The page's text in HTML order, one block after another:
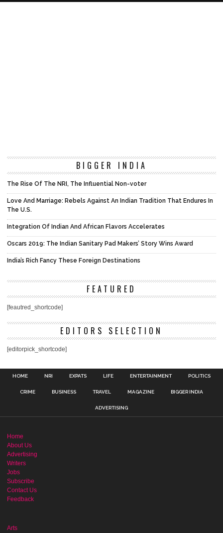
BIGGER INDIA
The Rise Of The NRI, The Influential Non-voter
Love And Marriage: Rebels Against An Indian Tradition That Endures In
The U.S.
Integration Of Indian And African Flavors Accelerates
Oscars 2019: The Indian Sanitary Pad Makers’ Story Wins Award
India’s Rich Fancy These Foreign Destinations
FEATURED
[feautred_shortcode]
EDITORS SELECTION
[editorpick_shortcode]
HOME NRI EXPATS LIFE ENTERTAINMENT POLITICS
CRIME BUSINESS TRAVEL MAGAZINE BIGGER INDIA
ADVERTISING
Home
About Us
Advertising
Writers
Jobs
Subscribe
Contact Us
Feedback
Arts